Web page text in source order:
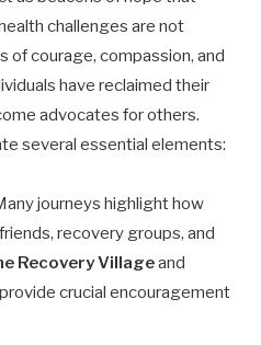
challenges are not
of courage, compassion, and
have reclaimed their
advocates for others.
several essential elements:
journeys highlight how
recovery groups, and
Recovery Villageand
provide crucial encouragement